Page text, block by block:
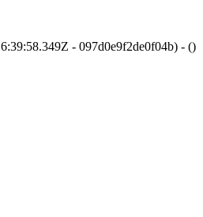
- 097d0e9f2de0f04b) - ()